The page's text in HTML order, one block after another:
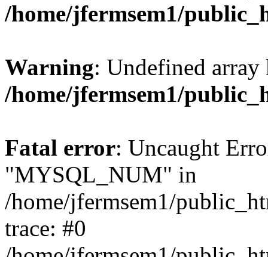
/home/jfermsem1/
Warning: Undefined
/home/jfermsem1/
Fatal error: Uncaught
"MYSQL_NUM" in
/home/jfermsem1/
trace: #0